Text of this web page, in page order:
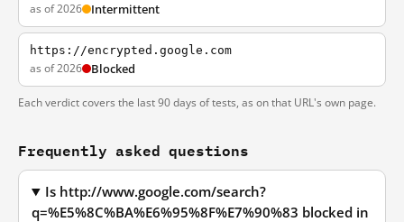
as of 2026 Intermittent
https://encrypted.google.com
as of 2026 Blocked
Each verdict covers the last 90 days of tests, as on that URL's own page.
Frequently asked questions
Is http://www.google.com/search?
q=%E5%8C%BA%E6%95%8F%E7%90%83 blocked in